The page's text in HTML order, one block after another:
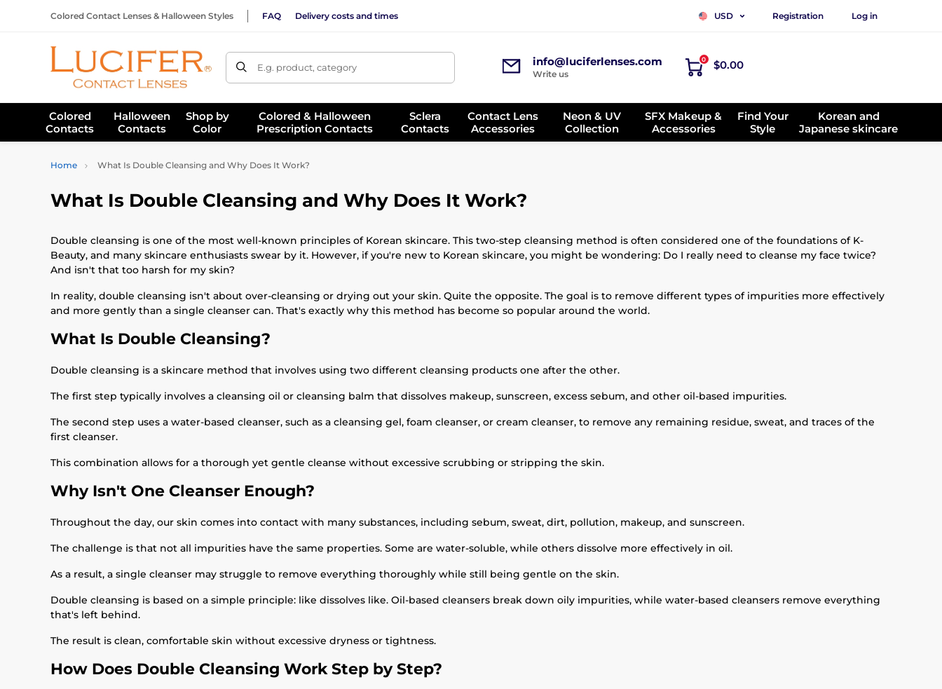
Colored Contact Lenses & Halloween Styles FAQ Delivery costs and times USD Registration Log in
E.g. product, category info@luciferlenses.com
Write us
0 $0.00
Colored
Contacts
Halloween
Contacts
Shop by
Color
Colored & Halloween
Prescription Contacts
Sclera
Contacts
Contact Lens
Accessories
Neon & UV
Collection
SFX Makeup &
Accessories
Find Your
Style
Korean and
Japanese skincare
Home What Is Double Cleansing and Why Does It Work?
What Is Double Cleansing and Why Does It Work?
Double cleansing is one of the most well-known principles of Korean skincare. This two-step cleansing method is often considered one of the foundations of K-
Beauty, and many skincare enthusiasts swear by it. However, if you're new to Korean skincare, you might be wondering: Do I really need to cleanse my face twice?
And isn't that too harsh for my skin?
In reality, double cleansing isn't about over-cleansing or drying out your skin. Quite the opposite. The goal is to remove different types of impurities more effectively
and more gently than a single cleanser can. That's exactly why this method has become so popular around the world.
What Is Double Cleansing?
Double cleansing is a skincare method that involves using two different cleansing products one after the other.
The first step typically involves a cleansing oil or cleansing balm that dissolves makeup, sunscreen, excess sebum, and other oil-based impurities.
The second step uses a water-based cleanser, such as a cleansing gel, foam cleanser, or cream cleanser, to remove any remaining residue, sweat, and traces of the
first cleanser.
This combination allows for a thorough yet gentle cleanse without excessive scrubbing or stripping the skin.
Why Isn't One Cleanser Enough?
Throughout the day, our skin comes into contact with many substances, including sebum, sweat, dirt, pollution, makeup, and sunscreen.
The challenge is that not all impurities have the same properties. Some are water-soluble, while others dissolve more effectively in oil.
As a result, a single cleanser may struggle to remove everything thoroughly while still being gentle on the skin.
Double cleansing is based on a simple principle: like dissolves like. Oil-based cleansers break down oily impurities, while water-based cleansers remove everything
that's left behind.
The result is clean, comfortable skin without excessive dryness or tightness.
How Does Double Cleansing Work Step by Step?